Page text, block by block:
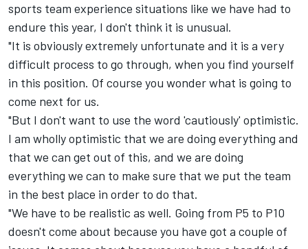
sports team experience situations like we have had to
endure this year, I don't think it is unusual.
"It is obviously extremely unfortunate and it is a very
difficult process to go through, when you find yourself
in this position. Of course you wonder what is going to
come next for us.
"But I don't want to use the word 'cautiously' optimistic.
I am wholly optimistic that we are doing everything and
that we can get out of this, and we are doing
everything we can to make sure that we put the team
in the best place in order to do that.
"We have to be realistic as well. Going from P5 to P10
doesn't come about because you have got a couple of